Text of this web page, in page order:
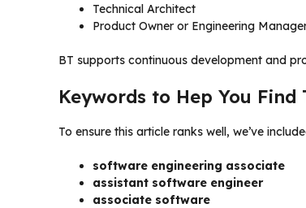
Technical Architect
Product Owner or Engineering
BT supports continuous development and
Keywords to Hep You Find
To ensure this article ranks well, we’ve
software engineering associate
assistant software engineer
associate software